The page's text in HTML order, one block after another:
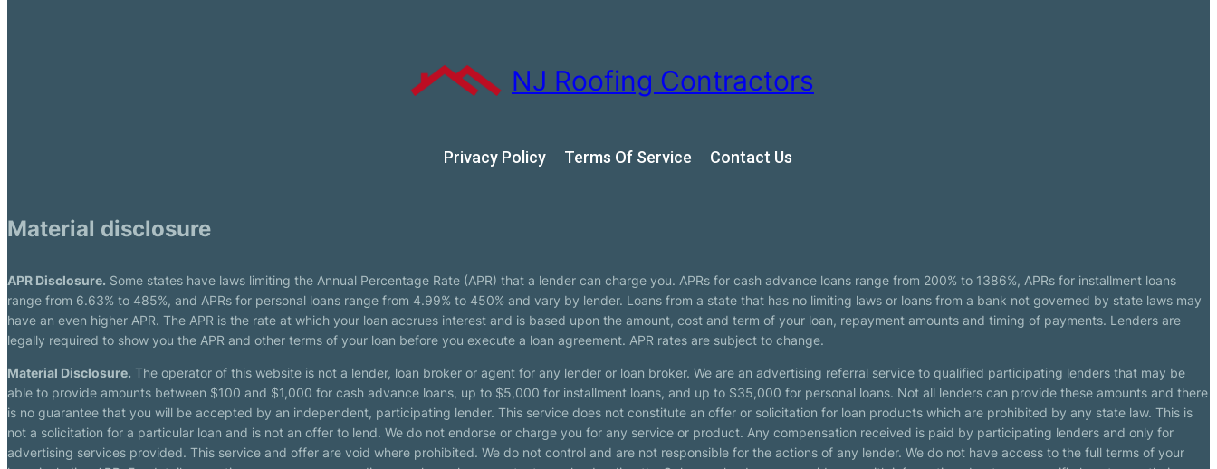
NJ Roofing Contractors
Privacy Policy Terms Of Service Сontact Us
Material disclosure
APR Disclosure. Some states have laws limiting the Annual Percentage Rate (APR) that a lender can charge you. APRs for cash advance loans range from 200% to 1386%, APRs for installment loans
range from 6.63% to 485%, and APRs for personal loans range from 4.99% to 450% and vary by lender. Loans from a state that has no limiting laws or loans from a bank not governed by state laws may
have an even higher APR. The APR is the rate at which your loan accrues interest and is based upon the amount, cost and term of your loan, repayment amounts and timing of payments. Lenders are
legally required to show you the APR and other terms of your loan before you execute a loan agreement. APR rates are subject to change.
Material Disclosure. The operator of this website is not a lender, loan broker or agent for any lender or loan broker. We are an advertising referral service to qualified participating lenders that may be
able to provide amounts between $100 and $1,000 for cash advance loans, up to $5,000 for installment loans, and up to $35,000 for personal loans. Not all lenders can provide these amounts and there
is no guarantee that you will be accepted by an independent, participating lender. This service does not constitute an offer or solicitation for loan products which are prohibited by any state law. This is
not a solicitation for a particular loan and is not an offer to lend. We do not endorse or charge you for any service or product. Any compensation received is paid by participating lenders and only for
advertising services provided. This service and offer are void where prohibited. We do not control and are not responsible for the actions of any lender. We do not have access to the full terms of your